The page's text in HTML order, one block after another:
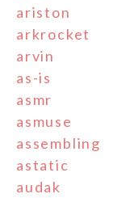
ariston
arkrocket
arvin
as-is
asmr
asmuse
assembling
astatic
audak